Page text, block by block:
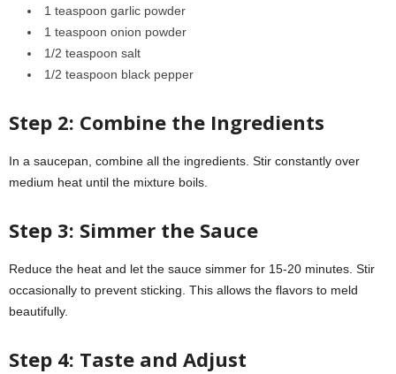
1 teaspoon garlic powder
1 teaspoon onion powder
1/2 teaspoon salt
1/2 teaspoon black pepper
Step 2: Combine the Ingredients
In a saucepan, combine all the ingredients. Stir constantly over
medium heat until the mixture boils.
Step 3: Simmer the Sauce
Reduce the heat and let the sauce simmer for 15-20 minutes. Stir
occasionally to prevent sticking. This allows the flavors to meld
beautifully.
Step 4: Taste and Adjust